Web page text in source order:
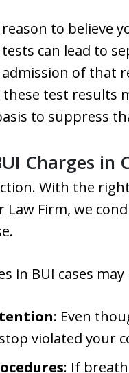
to believe
can lead to
of that
test results
to suppress
Charges in
With the
Law Firm, we
in BUI cases may
: Even
violated your
: If